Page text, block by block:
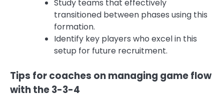
Study teams that effectively
transitioned between phases using this
formation.
Identify key players who excel in this
setup for future recruitment.
Tips for coaches on managing game flow
with the 3-3-4